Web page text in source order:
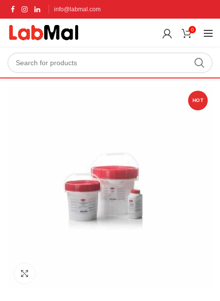
info@labmal.com
0
HOT